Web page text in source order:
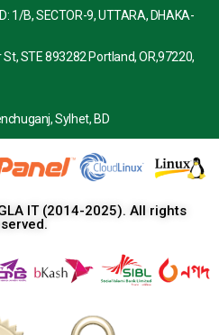
1/B, SECTOR-9, UTTARA, DHAKA-
St, STE 893282 Portland, OR,97220,
Sylhet, BD
IT (2014-2025). All rights